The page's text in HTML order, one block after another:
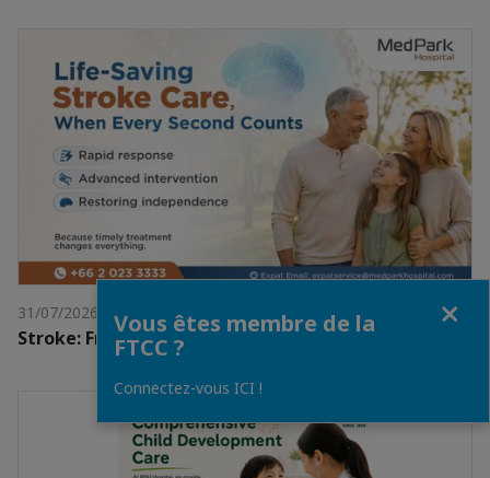
31/07/2026
Stroke: From Sudden Crisis to Full Recovery
Vous êtes membre de la
FTCC ?
Connectez-vous ICI !